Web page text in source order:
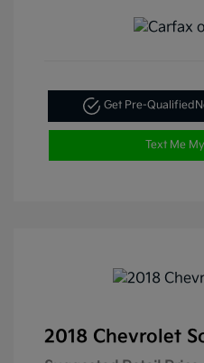
Get Pre-Qualified
Text Me
2018 Chevrolet